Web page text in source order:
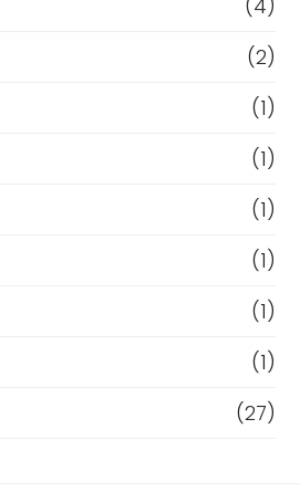
(4)
(2)
(1)
(1)
(1)
(1)
(1)
(1)
(27)